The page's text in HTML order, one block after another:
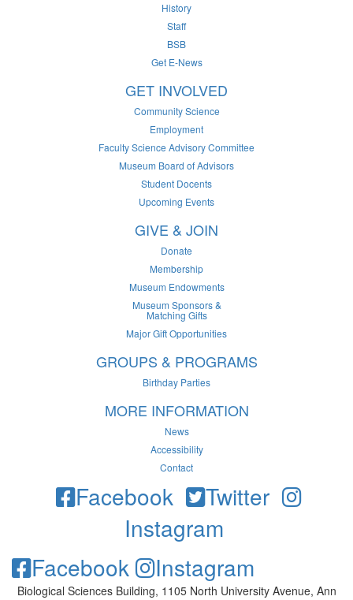
History
Staff
BSB
Get E-News
GET INVOLVED
Community Science
Employment
Faculty Science Advisory Committee
Museum Board of Advisors
Student Docents
Upcoming Events
GIVE & JOIN
Donate
Membership
Museum Endowments
Museum Sponsors &
Matching Gifts
Major Gift Opportunities
GROUPS & PROGRAMS
Birthday Parties
MORE INFORMATION
News
Accessibility
Contact
Facebook
Twitter
Instagram
Facebook
Instagram
Biological Sciences Building, 1105 North University Avenue, Ann